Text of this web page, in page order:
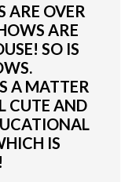
ARE OVER
ARE
SO IS
A MATTER
CUTE AND
IS